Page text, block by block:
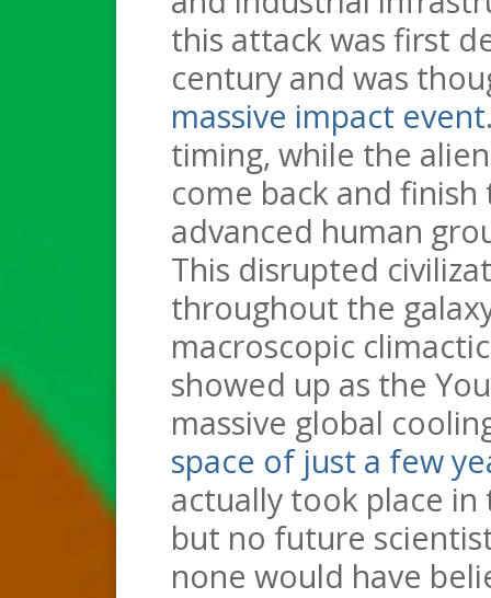
this attack was first
century and was
massive impact event
timing, while the
come back and
advanced human
This disrupted
throughout the
macroscopic
showed up as the
massive global
space of just a few
actually took place
but no future
none would have